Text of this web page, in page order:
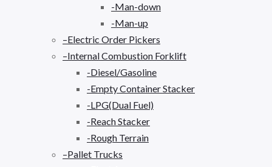
-Man-down
-Man-up
–Electric Order Pickers
–Internal Combustion Forklift
-Diesel/Gasoline
-Empty Container Stacker
-LPG(Dual Fuel)
-Reach Stacker
-Rough Terrain
–Pallet Trucks